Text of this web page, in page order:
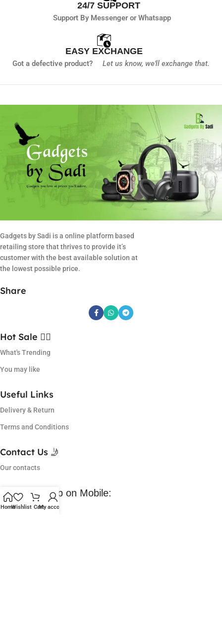
24/7 SUPPORT
Support By Messenger or Whatsapp
EASY EXCHANGE
Got a defective product? Let us know, we'll exchange that.
Gadgets by Sadi is a online platform based
retailing store that thrives to provide it’s
customer with the best available solution at
the lowest possible price.
Share
Hot Sale ❤️‍🔥
What's Trending
You may like
Useful Links
Delivery & Return
Terms and Conditions
Contact Us 🤳
Our contacts
Download App on Mobile:
Coming Soon 😀
HomeWishlist CartMy account